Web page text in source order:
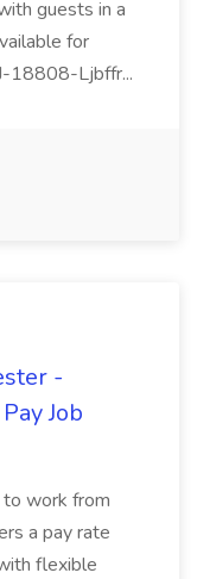
guests in a
for
18808-Ljbffr...
-
Job
to work from
a pay rate
flexible